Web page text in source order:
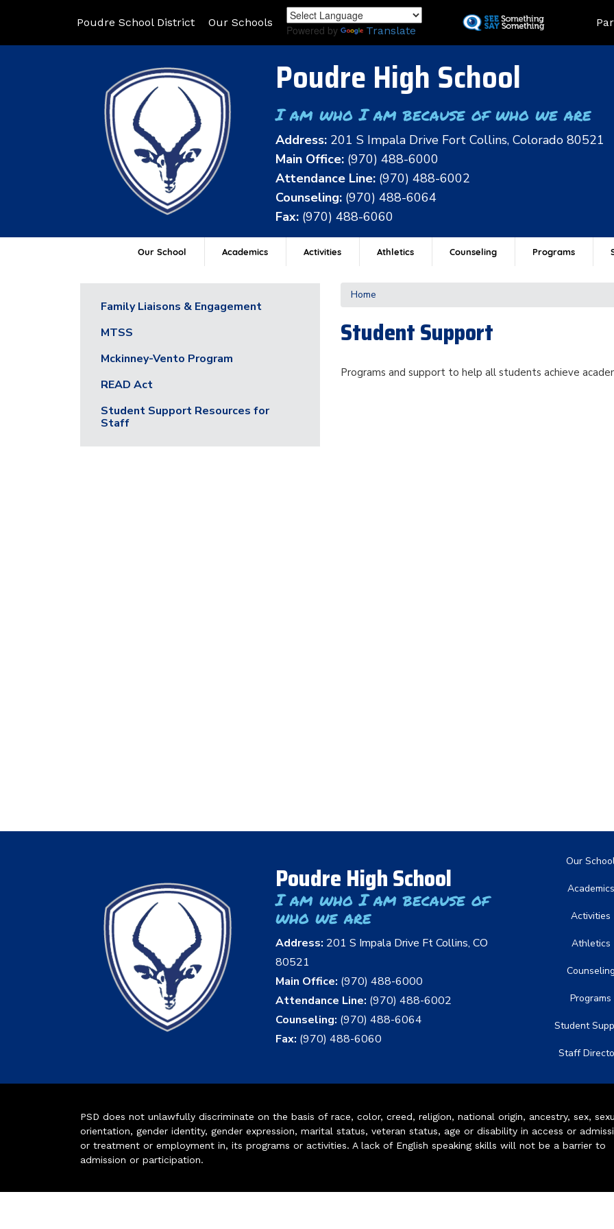
to
Poudre School District Our Schools
Powered by Translate
Poudre High School
I am who I am because of who we are
Address: 201 S Impala Drive Fort Collins, Colorado 80521
Main Office: (970) 488-6000
Attendance Line: (970) 488-6002
Counseling: (970) 488-6064
Fax: (970) 488-6060
Our School Academics Activities Athletics Counseling Programs
Home
Student Support
Programs and support to help all students achieve
Family Liaisons & Engagement
MTSS
Mckinney-Vento Program
READ Act
Student Support Resources for
Staff
Poudre High School
I am who I am because of
who we are
Address: 201 S Impala Drive Ft Collins, CO
80521
Main Office: (970) 488-6000
Attendance Line: (970) 488-6002
Counseling: (970) 488-6064
Fax: (970) 488-6060
Main
Our
Academics
Activities
Athletics
Counseling
Programs
Student
Staff
PSD does not unlawfully discriminate on the basis of race, color, creed, religion, national origin, ancestry, sex,
orientation, gender identity, gender expression, marital status, veteran status, age or disability in access or
or treatment or employment in, its programs or activities. A lack of English speaking skills will not be a barrier to
admission or participation.